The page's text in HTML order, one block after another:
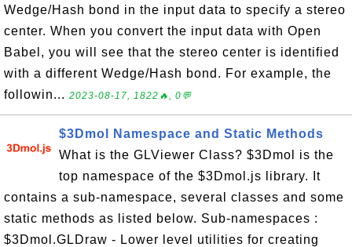
Wedge/Hash bond in the input data to specify a stereo
center. When you convert the input data with Open
Babel, you will see that the stereo center is identified
with a different Wedge/Hash bond. For example, the
followin... 2023-08-17, 1822🔥, 0💬
$3Dmol Namespace and Static Methods
What is the GLViewer Class? $3Dmol is the
top namespace of the $3Dmol.js library. It
contains a sub-namespace, several classes and some
static methods as listed below. Sub-namespaces :
$3Dmol.GLDraw - Lower level utilities for creating